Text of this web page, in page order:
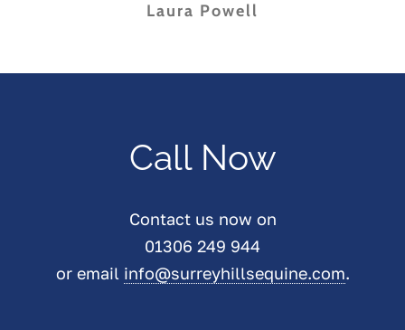
Laura Powell
Call Now
Contact us now on
01306 249 944
or email info@surreyhillsequine.com.